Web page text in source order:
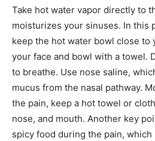
Take hot water vapor directly to
moisturizes your sinuses. In this
keep the hot water bowl close to
your face and bowl with a towel.
to breathe. Use nose saline,
mucus from the nasal pathway.
the pain, keep a hot towel or
nose, and mouth. Another key
spicy food during the pain, which